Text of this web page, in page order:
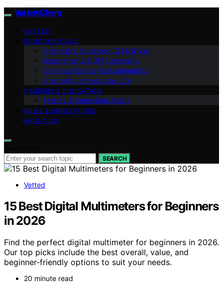
VarietyChem
VETTED
FUNDAMENTALS
Chemistry Explained (Q&A Style)
Experiments & DIY Chemistry
Chemical Safety & Sustainability
Chemistry in Everyday Life
CAREERS & EDUCATION
History & Interesting Facts
NEWS & INNOVATIONS
ABOUT US
SEARCH
Vetted
15 Best Digital Multimeters for Beginners
in 2026
Find the perfect digital multimeter for beginners in 2026.
Our top picks include the best overall, value, and
beginner-friendly options to suit your needs.
20 minute read